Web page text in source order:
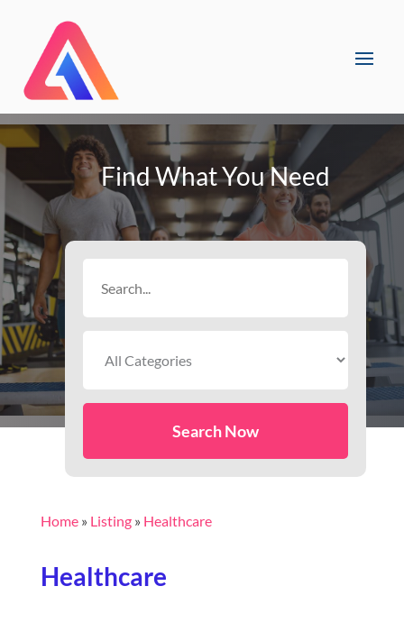
Find What You Need
Search Now
Home» Listing» Healthcare
Healthcare